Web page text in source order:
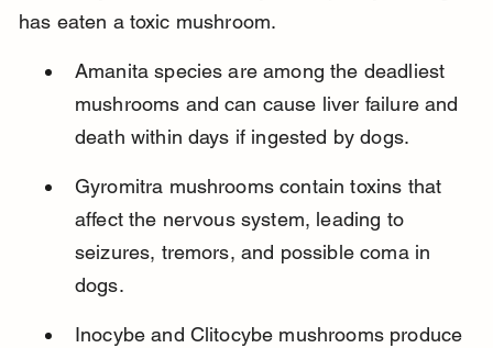
has eaten a toxic mushroom.
Amanita species are among the deadliest
mushrooms and can cause liver failure and
death within days if ingested by dogs.
Gyromitra mushrooms contain toxins that
affect the nervous system, leading to
seizures, tremors, and possible coma in
dogs.
Inocybe and Clitocybe mushrooms produce